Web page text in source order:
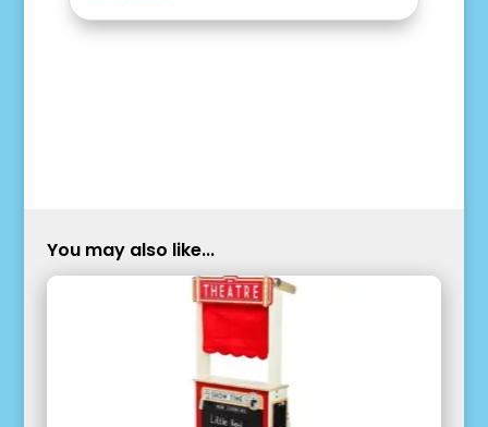
You may also like...